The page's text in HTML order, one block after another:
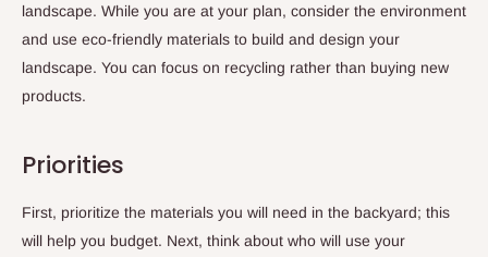
landscape. While you are at your plan, consider the environment
and use eco-friendly materials to build and design your
landscape. You can focus on recycling rather than buying new
products.
Priorities
First, prioritize the materials you will need in the backyard; this
will help you budget. Next, think about who will use your